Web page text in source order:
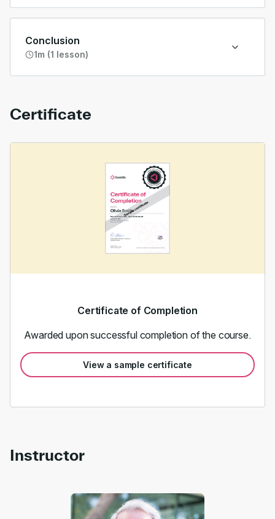
Conclusion
1m (1 lesson)
Certificate
Certificate of Completion
Awarded upon successful completion of the course.
View a sample certificate
Instructor